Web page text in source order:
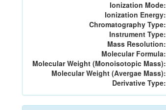
Ionization Mode:
Ionization Energy:
Chromatography Type:
Instrument Type:
Mass Resolution:
Molecular Formula:
Molecular Weight (Monoisotopic Mass):
Molecular Weight (Avergae Mass):
Derivative Type: